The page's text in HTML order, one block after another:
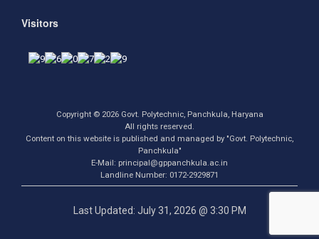
Visitors
Copyright © 2026 Govt. Polytechnic, Panchkula, Haryana
All rights reserved.
Content on this website is published and managed by "Govt. Polytechnic,
Panchkula"
E-Mail: principal@gppanchkula.ac.in
Landline Number: 0172-2929871
Last Updated: July 31, 2026 @ 3:30 PM